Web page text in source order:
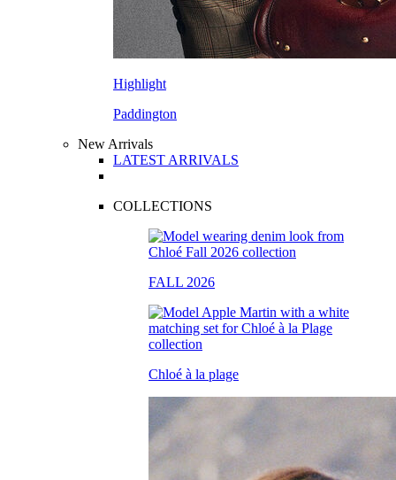
Highlight
Paddington
New Arrivals
LATEST ARRIVALS
COLLECTIONS
FALL 2026
Chloé à la plage